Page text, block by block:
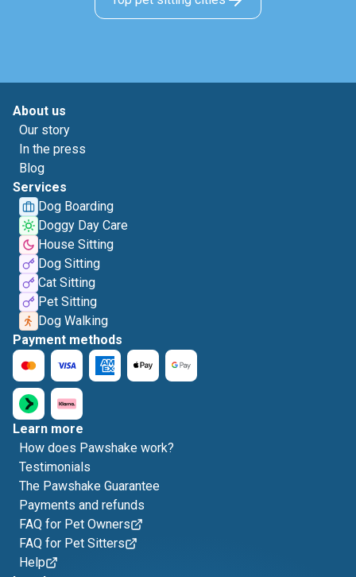
About us
Our story
In the press
Blog
Services
Dog Boarding
Doggy Day Care
House Sitting
Dog Sitting
Cat Sitting
Pet Sitting
Dog Walking
Payment methods
Learn more
How does Pawshake work?
Testimonials
The Pawshake Guarantee
Payments and refunds
FAQ for Pet Owners
FAQ for Pet Sitters
Help